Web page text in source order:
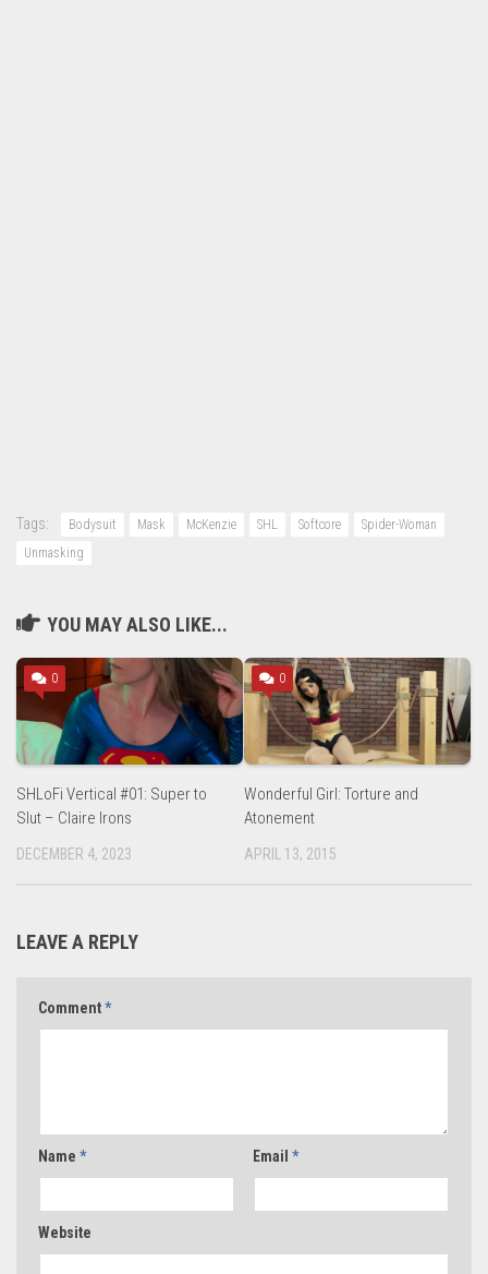
Tags: Bodysuit Mask McKenzie SHL Softcore
Spider-Woman
Unmasking
YOU MAY ALSO LIKE...
0
SHLoFi Vertical #01: Super to
Slut – Claire Irons
DECEMBER 4, 2023
0
Wonderful Girl: Torture and
Atonement
APRIL 13, 2015
LEAVE A REPLY
Comment*
Name * Email *
Website